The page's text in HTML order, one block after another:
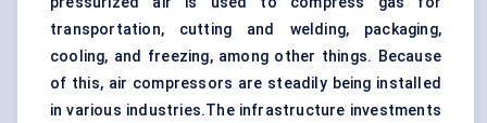
transportation, cutting and welding, packaging,
cooling, and freezing, among other things. Because
of this, air compressors are steadily being installed
in various industries.The infrastructure investments